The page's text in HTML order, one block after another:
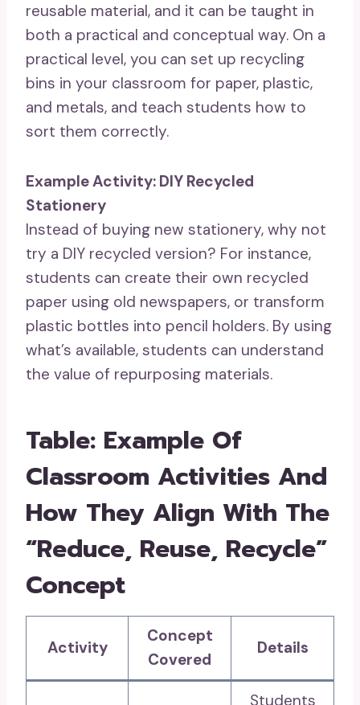
reusable material, and it can be taught in
both a practical and conceptual way. On a
practical level, you can set up recycling
bins in your classroom for paper, plastic,
and metals, and teach students how to
sort them correctly.
Example Activity: DIY Recycled
Stationery
Instead of buying new stationery, why not
try a DIY recycled version? For instance,
students can create their own recycled
paper using old newspapers, or transform
plastic bottles into pencil holders. By using
what’s available, students can understand
the value of repurposing materials.
Table: Example Of
Classroom Activities And
How They Align With The
“Reduce, Reuse, Recycle”
Concept
Activity
Concept
Covered
Details
Students